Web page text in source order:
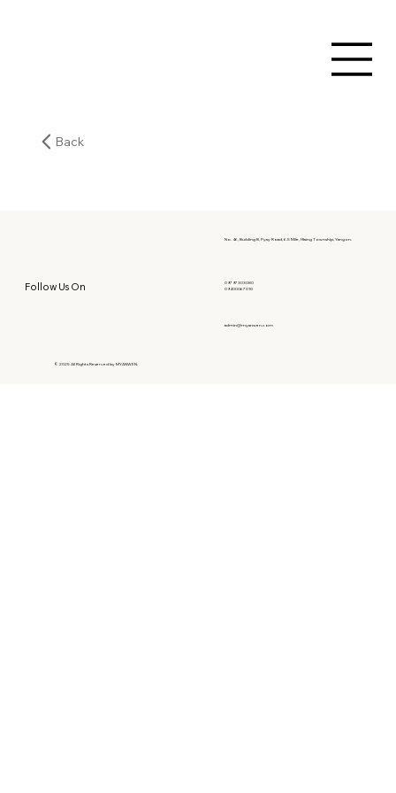
Back
Follow Us On
No. 46, Building B, Pyay Road, 6.5 Mile, Hlaing Township, Yangon.
09797303080
09400067010
admin@myanwen.com
© 2025 All Rights Reserved by MYANWEN.